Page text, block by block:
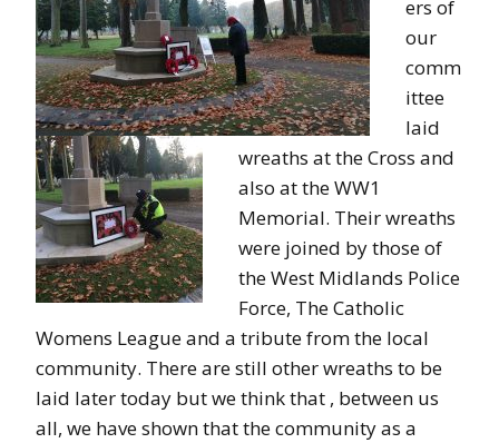
ers of
our
comm
ittee
laid
wreaths at the Cross and
also at the WW1
Memorial. Their wreaths
were joined by those of
the West Midlands Police
Force, The Catholic
Womens League and a tribute from the local
community. There are still other wreaths to be
laid later today but we think that , between us
all, we have shown that the community as a